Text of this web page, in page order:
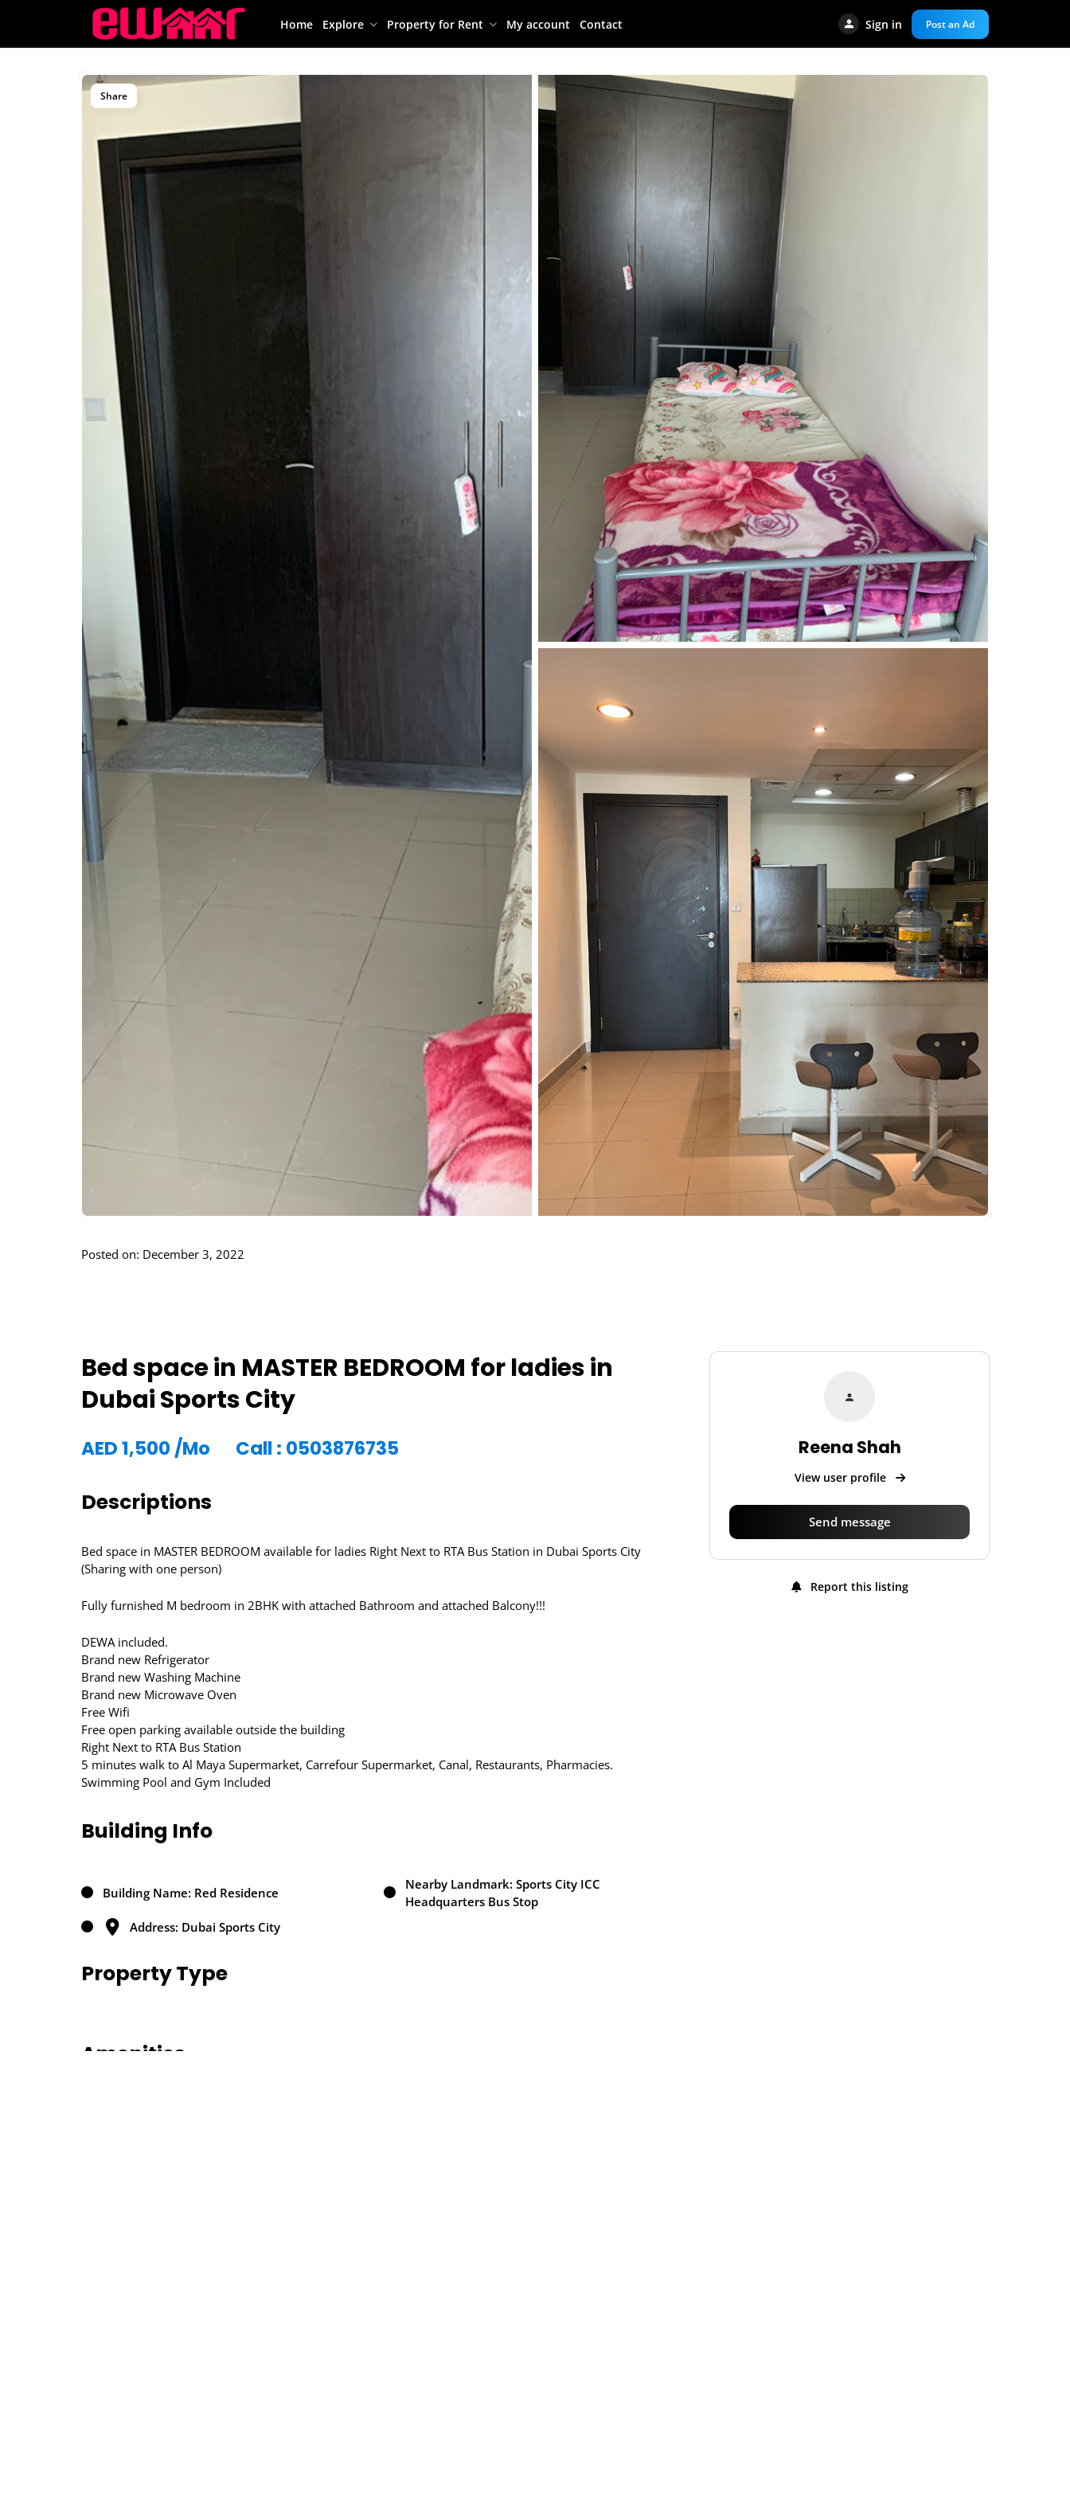
Home Explore Property for Rent My account Contact Sign in Post an Ad
Share
Posted on: December 3, 2022
Bed space in MASTER BEDROOM for ladies in
Dubai Sports City
AED1,500 /Mo Call : 0503876735
Descriptions
Bed space in MASTER BEDROOM available for ladies Right Next to RTA Bus Station in Dubai Sports City
(Sharing with one person)
Fully furnished M bedroom in 2BHK with attached Bathroom and attached Balcony!!!
DEWA included.
Brand new Refrigerator
Brand new Washing Machine
Brand new Microwave Oven
Free Wifi
Free open parking available outside the building
Right Next to RTA Bus Station
5 minutes walk to Al Maya Supermarket, Carrefour Supermarket, Canal, Restaurants, Pharmacies.
Swimming Pool and Gym Included
Building Info
Building Name: Red Residence
Nearby Landmark: Sports City ICC
Headquarters Bus Stop
Address: Dubai Sports City
Property Type
Amenities
Reena Shah
View user profile
Send message
Report this listing